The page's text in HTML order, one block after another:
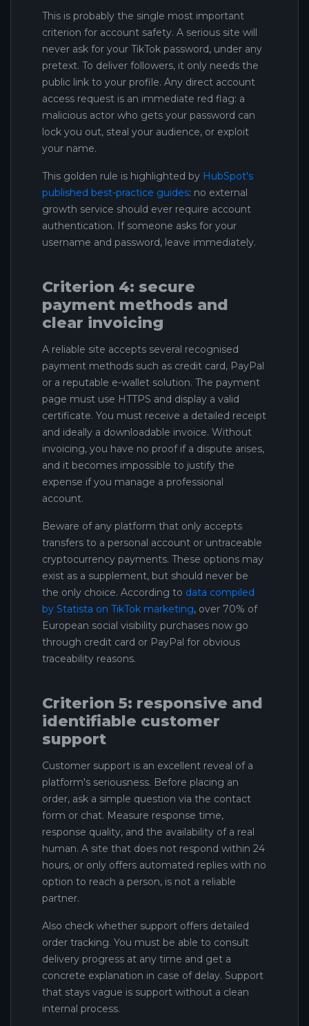
This is probably the single most important
criterion for account safety. A serious site will
never ask for your TikTok password, under any
pretext. To deliver followers, it only needs the
public link to your profile. Any direct account
access request is an immediate red flag: a
malicious actor who gets your password can
lock you out, steal your audience, or exploit
your name.
This golden rule is highlighted by HubSpot's
published best-practice guides: no external
growth service should ever require account
authentication. If someone asks for your
username and password, leave immediately.
Criterion 4: secure
payment methods and
clear invoicing
A reliable site accepts several recognised
payment methods such as credit card, PayPal
or a reputable e-wallet solution. The payment
page must use HTTPS and display a valid
certificate. You must receive a detailed receipt
and ideally a downloadable invoice. Without
invoicing, you have no proof if a dispute arises,
and it becomes impossible to justify the
expense if you manage a professional
account.
Beware of any platform that only accepts
transfers to a personal account or untraceable
cryptocurrency payments. These options may
exist as a supplement, but should never be
the only choice. According to data compiled
by Statista on TikTok marketing, over 70% of
European social visibility purchases now go
through credit card or PayPal for obvious
traceability reasons.
Criterion 5: responsive and
identifiable customer
support
Customer support is an excellent reveal of a
platform's seriousness. Before placing an
order, ask a simple question via the contact
form or chat. Measure response time,
response quality, and the availability of a real
human. A site that does not respond within 24
hours, or only offers automated replies with no
option to reach a person, is not a reliable
partner.
Also check whether support offers detailed
order tracking. You must be able to consult
delivery progress at any time and get a
concrete explanation in case of delay. Support
that stays vague is support without a clean
internal process.